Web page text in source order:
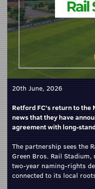
20th June, 2026
Retford FC's return to the
news that they have
agreement with long-
The partnership sees the
Green Bros. Rail
two‑year naming‑rights
connected to its local